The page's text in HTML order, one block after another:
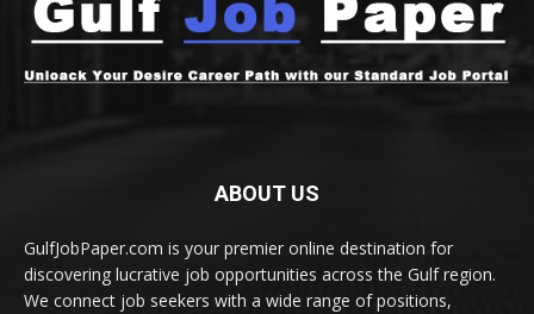
ABOUT US
GulfJobPaper.com is your premier online destination for
discovering lucrative job opportunities across the Gulf region.
We connect job seekers with a wide range of positions,